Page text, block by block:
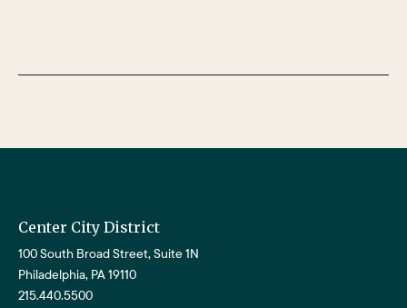
Center City District
100 South Broad Street, Suite 1N
Philadelphia, PA 19110
215.440.5500